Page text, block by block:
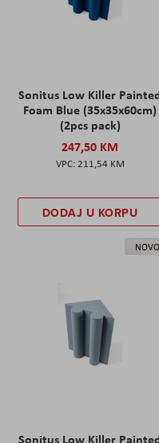
Sonitus Low Killer
Foam Blue (35x35x60cm)
(2pcs pack)
247,50 KM
211,54 KM
DODAJ U KORPU
NOVO
Sonitus Low Killer